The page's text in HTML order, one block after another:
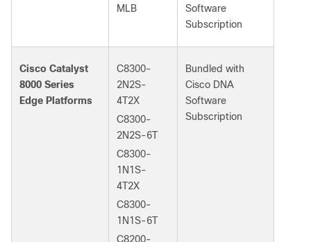
MLB
Software
Subscription
Cisco Catalyst
8000 Series
Edge Platforms
C8300-
2N2S-
4T2X
C8300-
2N2S-6T
C8300-
1N1S-
4T2X
C8300-
1N1S-6T
C8200-
Bundled with
Cisco DNA
Software
Subscription